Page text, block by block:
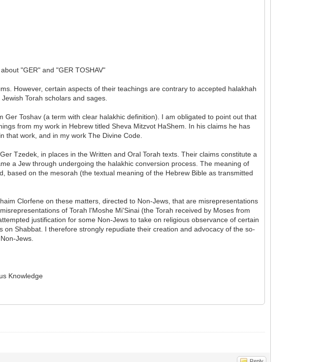
"GER" and "GER TOSHAV"
However, certain aspects of their teachings are contrary to accepted halakhah
Torah scholars and sages.
Toshav (a term with clear halakhic definition). I am obligated to point out that
from my work in Hebrew titled Sheva Mitzvot HaShem. In his claims he has
that work, and in my work The Divine Code.
Tzedek, in places in the Written and Oral Torah texts. Their claims constitute a
a Jew through undergoing the halakhic conversion process. The meaning of
based on the mesorah (the textual meaning of the Hebrew Bible as transmitted
Clorfene on these matters, directed to Non-Jews, that are misrepresentations
of Torah l'Moshe Mi'Sinai (the Torah received by Moses from
justification for some Non-Jews to take on religious observance of certain
Shabbat. I therefore strongly repudiate their creation and advocacy of the so-
Jews.
Knowledge